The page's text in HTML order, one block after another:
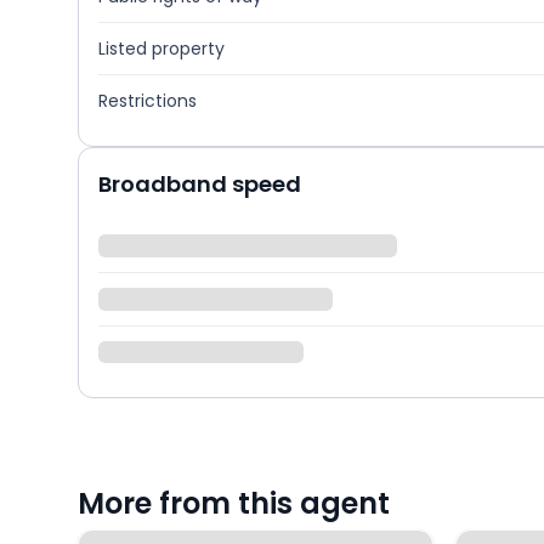
Listed property
Restrictions
Broadband speed
More from this agent